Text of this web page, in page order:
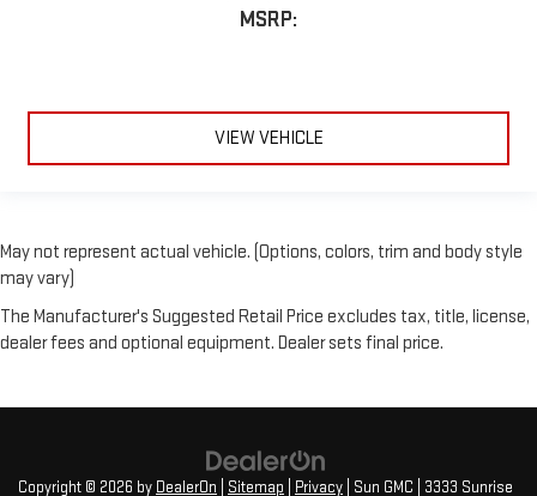
MSRP:
VIEW VEHICLE
May not represent actual vehicle. (Options, colors, trim and body style
may vary)
The Manufacturer's Suggested Retail Price excludes tax, title, license,
dealer fees and optional equipment. Dealer sets final price.
Copyright © 2026 by DealerOn Sitemap Privacy | Sun GMC 3333 Sunrise